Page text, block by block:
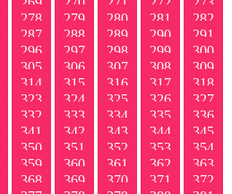
278 279 280 281
282
287 288 289 290
291
296 297 298 299
300
305 306 307 308
309
314 315 316 317
318
323 324 325 326
327
332 333 334 335
336
341 342 343 344
345
350 351 352 353
354
359 360 361 362
363
368 369 370 371
372